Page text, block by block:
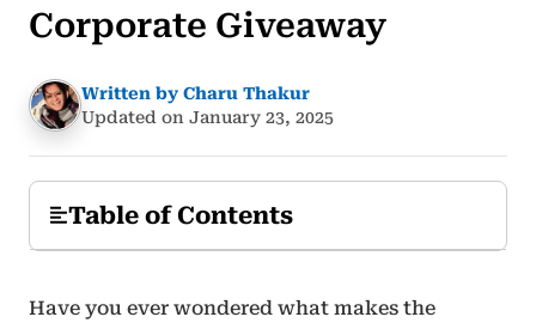
Corporate Giveaway
Written by Charu Thakur
Updated on January 23, 2025
Table of Contents
Have you ever wondered what makes the